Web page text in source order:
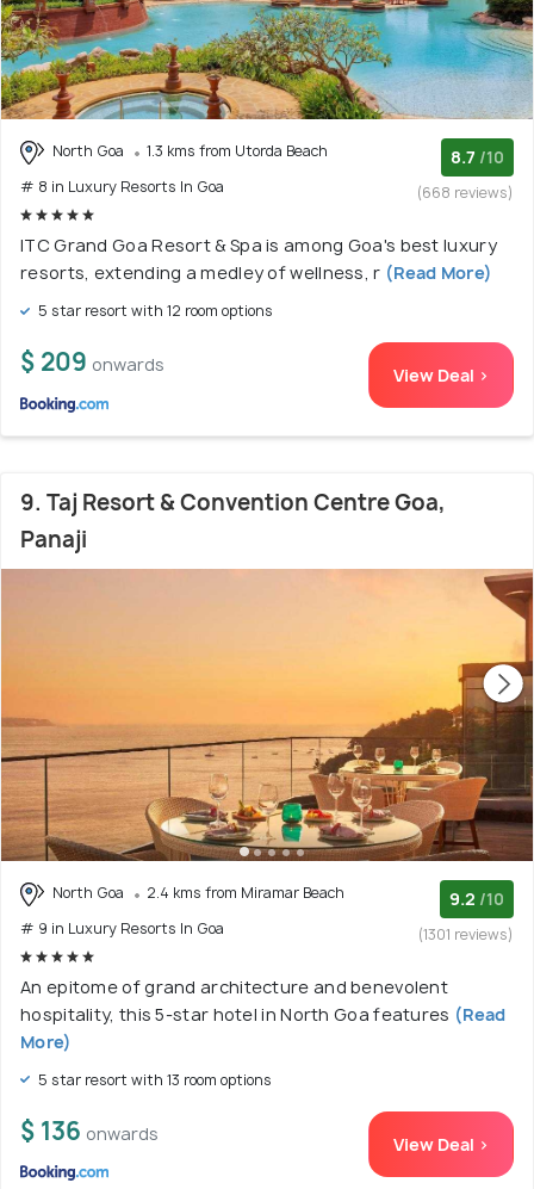
North Goa
1.3 kms from Utorda Beach
# 8 in Luxury Resorts In Goa
8.7 /10
(668 reviews)
ITC Grand Goa Resort & Spa is among Goa's best luxury
resorts, extending a medley of wellness, r (Read More)
5 star resort with 12 room options
$ 209 onwards View Deal >
9. Taj Resort & Convention Centre Goa,
Panaji
North Goa
2.4 kms from Miramar Beach
# 9 in Luxury Resorts In Goa
9.2 /10
(1301 reviews)
An epitome of grand architecture and benevolent
hospitality, this 5-star hotel in North Goa features (Read
More)
5 star resort with 13 room options
$ 136 onwards View Deal >